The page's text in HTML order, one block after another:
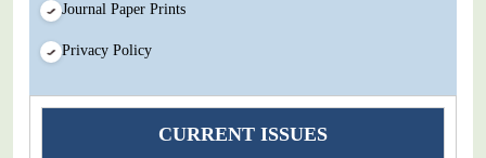
Journal Paper Prints
Privacy Policy
CURRENT ISSUES